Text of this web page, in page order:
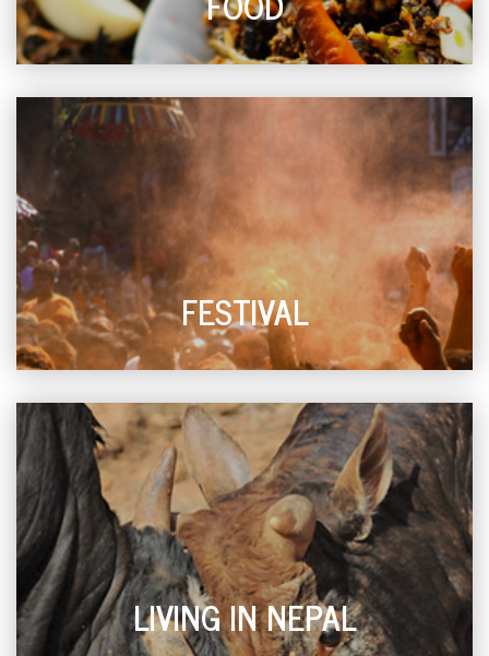
FESTIVAL
LIVING IN NEPAL